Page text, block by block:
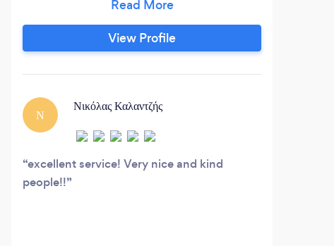
Moving &amp;relocation service House
removals Furniture packeting man &amp;
van Delivery commercial service
View Profile
Ν
Νικόλας Καλαντζής
excellent service! Very nice and kind
people!!